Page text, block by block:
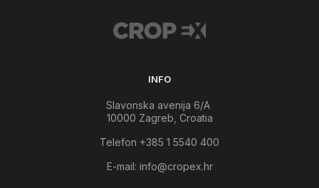
INFO
Slavonska avenija 6/A
10000 Zagreb, Croatia
Telefon +385 1 5540 400
E-mail: info@cropex.hr